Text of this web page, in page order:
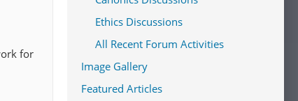
for
Ethics Discussions
All Recent Forum Activities
Image Gallery
Featured Articles